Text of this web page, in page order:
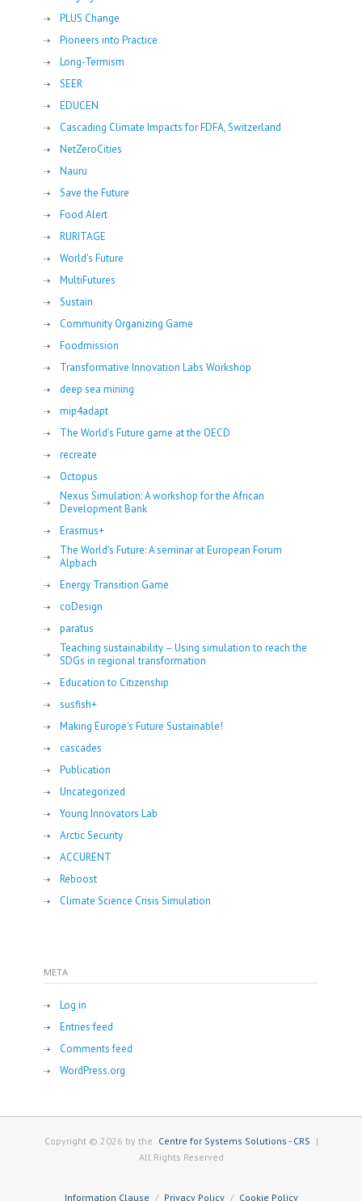
PLUS Change
Pioneers into Practice
Long-Termism
SEER
EDUCEN
Cascading Climate Impacts for FDFA, Switzerland
NetZeroCities
Nauru
Save the Future
Food Alert
RURITAGE
World's Future
MultiFutures
Sustain
Community Organizing Game
Foodmission
Transformative Innovation Labs Workshop
deep sea mining
mip4adapt
The World’s Future game at the OECD
recreate
Octopus
Nexus Simulation: A workshop for the African
Development Bank
Erasmus+
The World’s Future: A seminar at European Forum
Alpbach
Energy Transition Game
coDesign
paratus
Teaching sustainability – Using simulation to reach the
SDGs in regional transformation
Education to Citizenship
susfish+
Making Europe's Future Sustainable!
cascades
Publication
Uncategorized
Young Innovators Lab
Arctic Security
ACCURENT
Reboost
Climate Science Crisis Simulation
META
Log in
Entries feed
Comments feed
WordPress.org
Copyright © 2026 by the Centre for Systems Solutions - CRS |
All Rights Reserved
Information Clause Privacy Policy Cookie Policy